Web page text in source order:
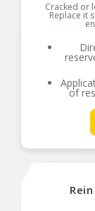
Cracked or
Replace it
of